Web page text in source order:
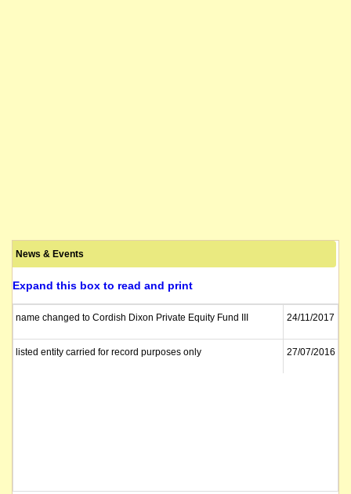
News & Events
Expand this box to read and print
name changed to Cordish Dixon Private Equity Fund III 24/11/2017
listed entity carried for record purposes only 27/07/2016